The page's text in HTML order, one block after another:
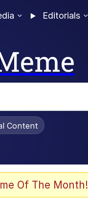
Editorials
Content
Of The Month!